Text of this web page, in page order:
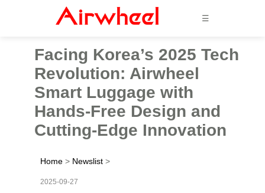
☰
Facing Korea’s 2025 Tech
Revolution: Airwheel
Smart Luggage with
Hands-Free Design and
Cutting-Edge Innovation
Home > Newslist >
2025-09-27